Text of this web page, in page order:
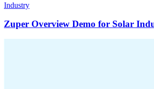
Industry
Zuper Overview Demo for Solar